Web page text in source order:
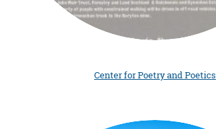
Center for Poetry and Poetics